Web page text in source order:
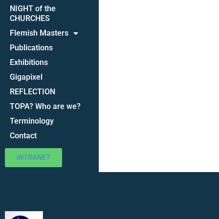
NIGHT of the
CHURCHES
Flemish Masters
Publications
Exhibitions
Gigapixel
REFLECTION
TOPA? Who are we?
Terminology
Contact
INTRANET